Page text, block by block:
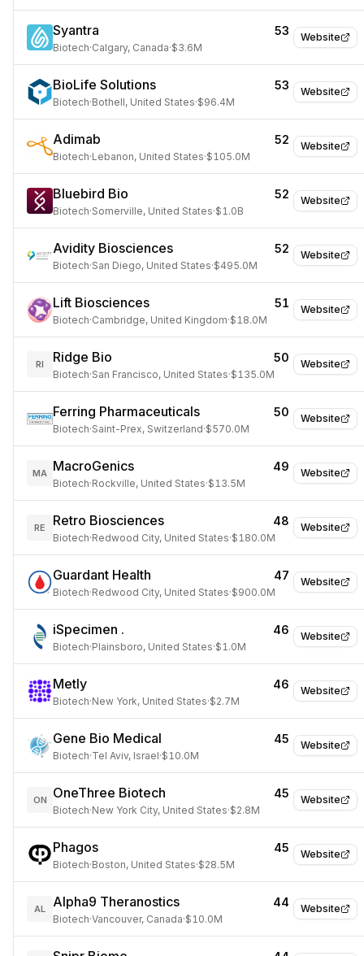
Website
Syantra 53
Biotech·Calgary, Canada·$3.6M
Website
BioLife Solutions 53
Biotech·Bothell, United States·$96.4M
Website
Adimab 52
Biotech·Lebanon, United States·$105.0M
Website
Bluebird Bio 52
Biotech·Somerville, United States·$1.0B
Website
Avidity Biosciences 52
Biotech·San Diego, United States·$495.0M
Website
Lift Biosciences 51
Biotech·Cambridge, United Kingdom·$18.0M
Website
RI Ridge Bio 50
Biotech·San Francisco, United States·$135.0M
Website
Ferring Pharmaceuticals 50
Biotech·Saint-Prex, Switzerland·$570.0M
Website
MA MacroGenics 49
Biotech·Rockville, United States·$13.5M
Website
RE Retro Biosciences 48
Biotech·Redwood City, United States·$180.0M
Website
Guardant Health 47
Biotech·Redwood City, United States·$900.0M
Website
iSpecimen . 46
Biotech·Plainsboro, United States·$1.0M
Website
Metly 46
Biotech·New York, United States·$2.7M
Website
Gene Bio Medical 45
Biotech·Tel Aviv, Israel·$10.0M
Website
ON OneThree Biotech 45
Biotech·New York City, United States·$2.8M
Website
Phagos 45
Biotech·Boston, United States·$28.5M
Website
AL Alpha9 Theranostics 44
Biotech·Vancouver, Canada·$10.0M